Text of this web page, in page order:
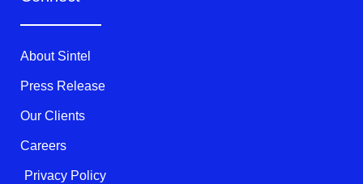
k
-
f
About Sintel
Press Release
Our Clients
Careers
Privacy Policy